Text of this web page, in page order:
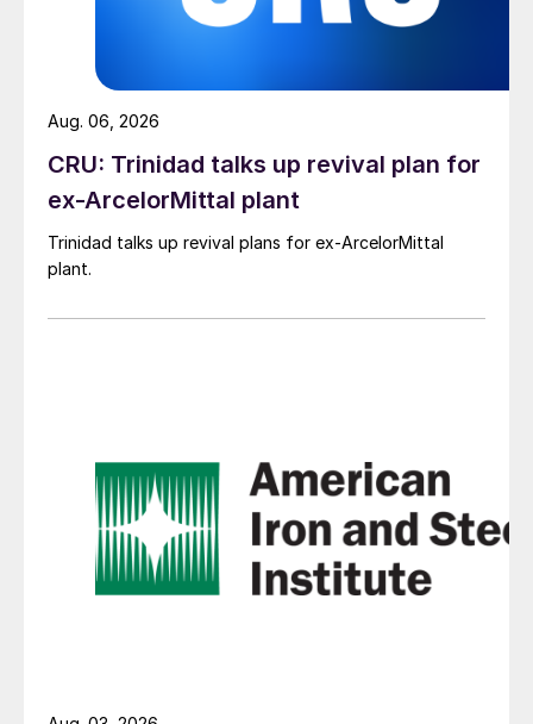
CRU: Trinidad talks up revival plan for
ex-ArcelorMittal plant
Trinidad talks up revival plans for ex-ArcelorMittal
plant.
Aug. 06, 2026